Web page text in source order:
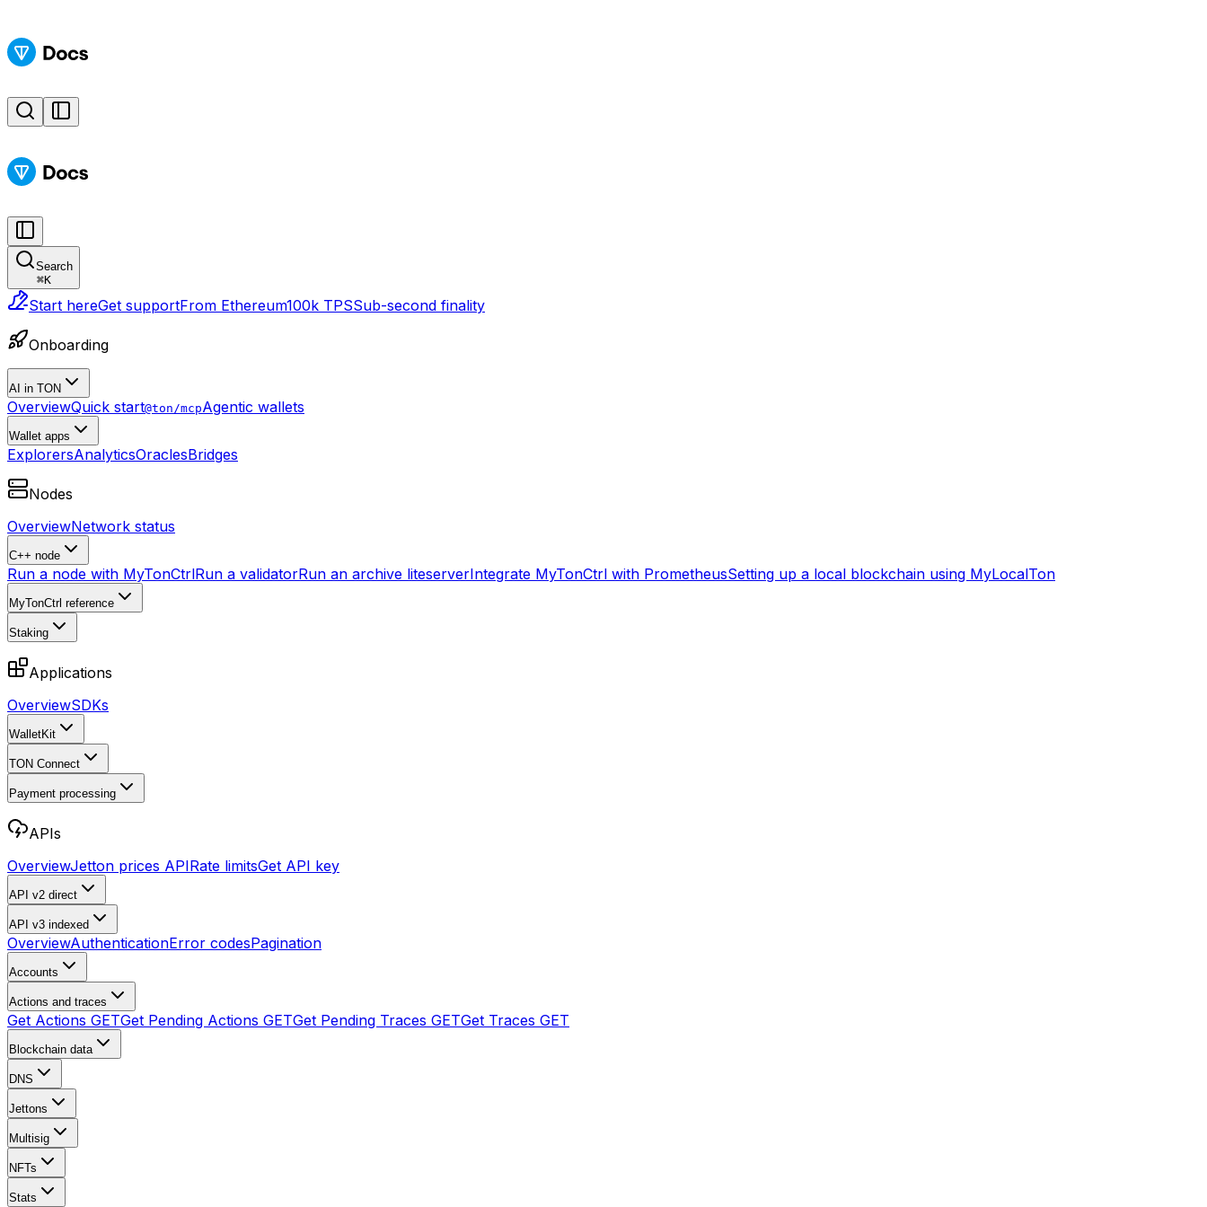
Search
⌘K
Start hereGet supportFrom Ethereum100k TPSSub-second finality
Onboarding
AI in TON
OverviewQuick start@ton/mcpAgentic wallets
Wallet apps
ExplorersAnalyticsOraclesBridges
Nodes
OverviewNetwork status
C++ node
Run a node with MyTonCtrlRun a validatorRun an archive liteserverIntegrate MyTonCtrl with PrometheusSetting up a local blockchain using MyLocalTon
MyTonCtrl reference
Staking
Applications
OverviewSDKs
WalletKit
TON Connect
Payment processing
APIs
OverviewJetton prices APIRate limitsGet API key
API v2 direct
API v3 indexed
OverviewAuthenticationError codesPagination
Accounts
Actions and traces
Get Actions GETGet Pending Actions GETGet Pending Traces GETGet Traces GET
Blockchain data
DNS
Jettons
Multisig
NFTs
Stats